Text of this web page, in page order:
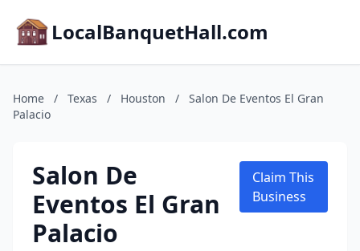
LocalBanquetHall.com
Home / Texas / Houston /
Salon De Eventos El Gran
Palacio
Salon De
Eventos El Gran
Palacio
Claim This
Business